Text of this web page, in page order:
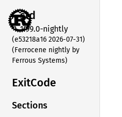
std
1.99.0-nightly
(e53218a16 2026-07-31)
(Ferrocene nightly by
Ferrous Systems)
ExitCode
Sections